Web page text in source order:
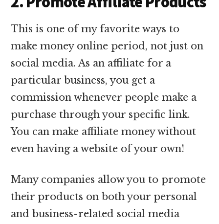
This is one of my favorite ways to
make money online period, not just on
social media. As an affiliate for a
particular business, you get a
commission whenever people make a
purchase through your specific link.
You can make affiliate money without
even having a website of your own!
Many companies allow you to promote
their products on both your personal
and business-related social media